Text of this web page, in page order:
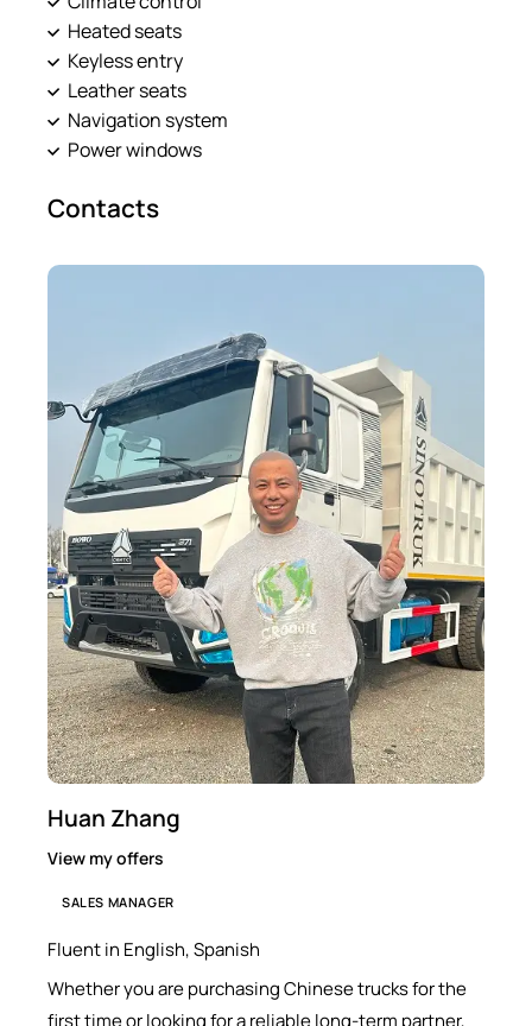
Heated seats
Keyless entry
Leather seats
Navigation system
Power windows
Contacts
Huan Zhang
View my offers
SALES MANAGER
Fluent in English, Spanish
Whether you are purchasing Chinese trucks for the
first time or looking for a reliable long-term partner,